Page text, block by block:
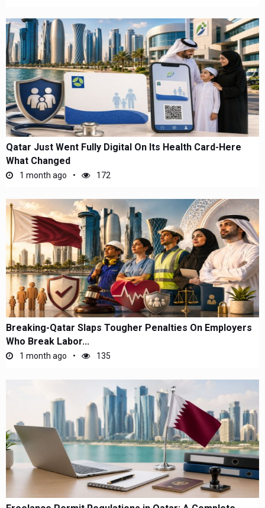
Qatar Just Went Fully Digital On Its Health Card-Here
What Changed
1 month ago 172
Breaking-Qatar Slaps Tougher Penalties On Employers
Who Break Labor...
1 month ago 135